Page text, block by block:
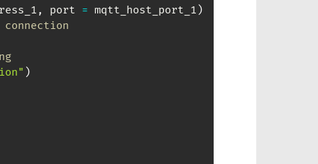
, port = mqtt_host_port_1 )
)